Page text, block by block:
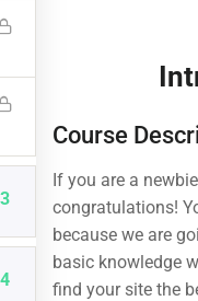
3
4
Course
If you are a
congratulations!
because we are
basic knowledge
find your site the